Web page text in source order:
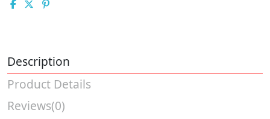
Description
Product Details
Reviews(0)